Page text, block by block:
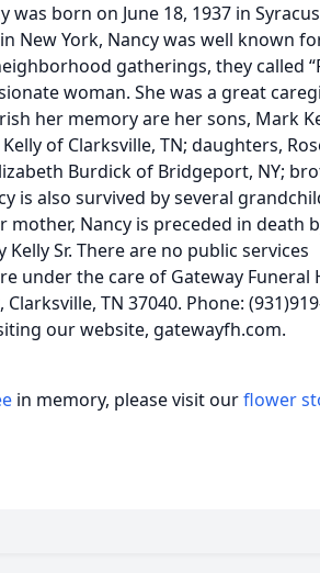
born on June 18, 1937 in
New York, Nancy was well known
gatherings, they called
woman. She was a great
her memory are her sons, Mark
of Clarksville, TN; daughters,
Burdick of Bridgeport, NY;
is also survived by several
Nancy is preceded in death
Sr. There are no public services
under the care of Gateway Funeral
TN 37040. Phone:
our website, gatewayfh.com.
in memory, please visit ourflower